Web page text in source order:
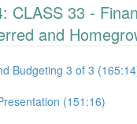
CLASS 33 -
and
Budgeting 3 of 3
(151:16)